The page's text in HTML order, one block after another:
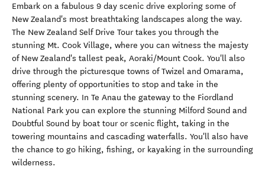
Embark on a fabulous 9 day scenic drive exploring some of
New Zealand's most breathtaking landscapes along the way.
The New Zealand Self Drive Tour takes you through the
stunning Mt. Cook Village, where you can witness the majesty
of New Zealand's tallest peak, Aoraki/Mount Cook. You'll also
drive through the picturesque towns of Twizel and Omarama,
offering plenty of opportunities to stop and take in the
stunning scenery. In Te Anau the gateway to the Fiordland
National Park you can explore the stunning Milford Sound and
Doubtful Sound by boat tour or scenic flight, taking in the
towering mountains and cascading waterfalls. You'll also have
the chance to go hiking, fishing, or kayaking in the surrounding
wilderness.